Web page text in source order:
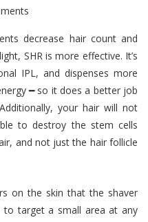
decrease hair count and
SHR is more effective. It’s
IPL, and dispenses more
━ so it does a better job
your hair will not
to destroy the stem cells
and not just the hair follicle
on the skin that the shaver
to target a small area at any